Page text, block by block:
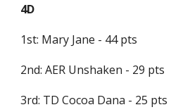
4D
1st: Mary Jane - 44 pts
2nd: AER Unshaken - 29 pts
3rd: TD Cocoa Dana - 25 pts